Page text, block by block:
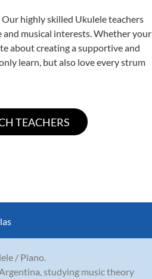
highly skilled Ukulele teachers
musical interests. Whether your
about creating a supportive and
learn, but also love every strum
/ Piano.
studying music theory